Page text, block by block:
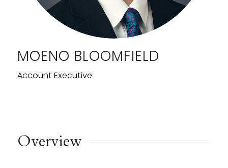
MOENO BLOOMFIELD
Account Executive
Overview